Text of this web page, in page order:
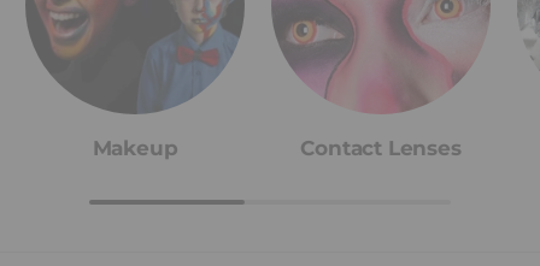
Makeup Contact Lenses